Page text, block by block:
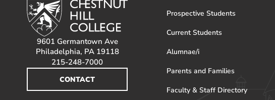
9601 Germantown Ave
Philadelphia, PA 19118
215-248-7000
CONTACT
Prospective Students
Current Students
Alumnae/i
Parents and Families
Faculty & Staff Directory